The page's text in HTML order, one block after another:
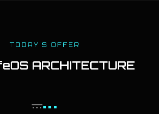
TODAY'S OFFER
ARCHITECTURE
......